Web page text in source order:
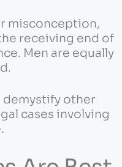
misconception,
receiving end of
Men are equally
demystify other
cases involving